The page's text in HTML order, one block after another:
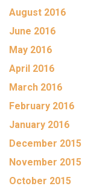
August 2016
June 2016
May 2016
April 2016
March 2016
February 2016
January 2016
December 2015
November 2015
October 2015